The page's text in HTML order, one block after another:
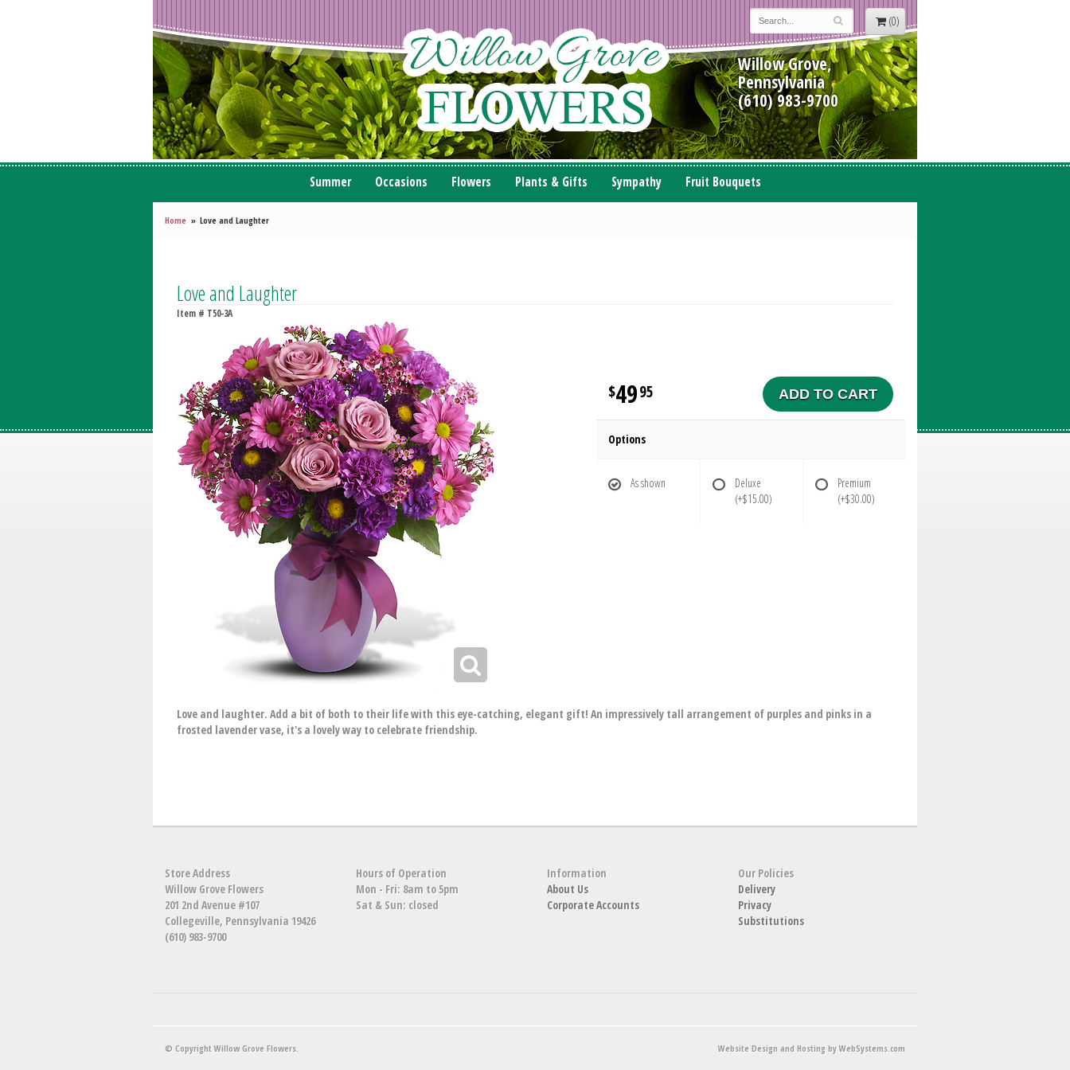
(0)
Willow Grove,
Pennsylvania
(610) 983-9700
Summer Occasions Flowers Plants & Gifts Sympathy Fruit Bouquets
Home Love and Laughter
Love and Laughter
Item # T50-3A
4995 ADD TO CART
Options
As shown
Deluxe
(+$15.00)
Premium
(+$30.00)
Love and laughter. Add a bit of both to their life with this eye-catching, elegant gift! An impressively tall arrangement of purples and pinks in a
frosted lavender vase, it's a lovely way to celebrate friendship.
Store Address
Willow Grove Flowers
201 2nd Avenue #107
Collegeville, Pennsylvania 19426
(610) 983-9700
Hours of Operation
Mon - Fri: 8am to 5pm
Sat & Sun: closed
Information
About Us
Corporate Accounts
Our Policies
Delivery
Privacy
Substitutions
© Copyright Willow Grove Flowers. Website Design and Hosting by WebSystems.com